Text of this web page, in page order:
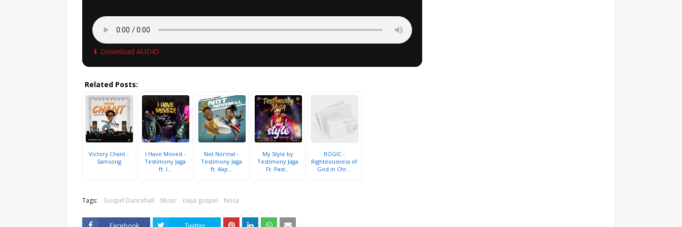
⬇ Download AUDIO
Related Posts:
Victory Chant -
Samsong
I Have Moved -
Testimony Jaga
ft. I...
Not Normal -
Testimony Jaga
ft. Akp...
My Style by
Testimony Jaga
Ft. Past...
ROGIC -
Righteousness of
God in Chr...
Tags: Gospel Dancehall Music naija gospel Nosa